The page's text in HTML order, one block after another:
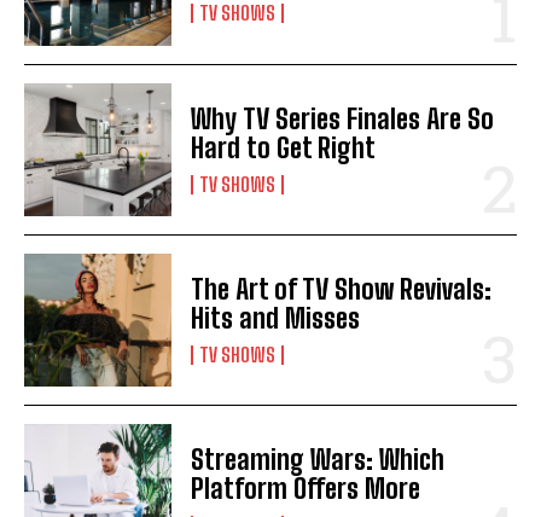
TV SHOWS
Why TV Series Finales Are So
Hard to Get Right
TV SHOWS
The Art of TV Show Revivals:
Hits and Misses
TV SHOWS
Streaming Wars: Which
Platform Offers More